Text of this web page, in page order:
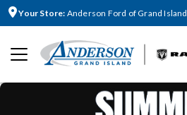
Your Store: Anderson Ford of Grand Island